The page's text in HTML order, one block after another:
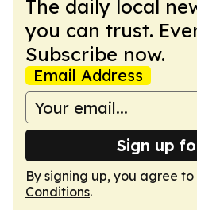
The daily local
you can trust.
Subscribe now.
Email Address
Sign up
By signing up, you agree to
Conditions.